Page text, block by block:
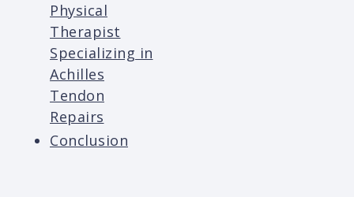
Physical
Therapist
Specializing in
Achilles
Tendon
Repairs
Conclusion